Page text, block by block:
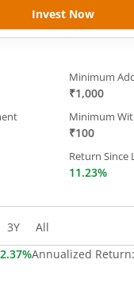
Invest Now
Minimum
₹1,000
Minimum
₹100
Return Since
11.23%
3Y
All
2.37%Annualized Return: